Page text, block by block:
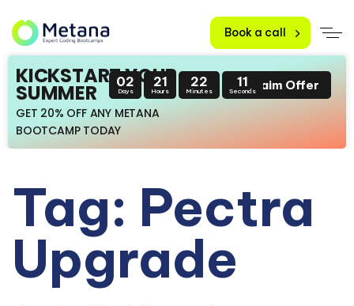
Book a call
KICKSTART YOUR
SUMMER
GET 20% OFF ANY METANA
BOOTCAMP TODAY
02
Days
21
Hours
22
Minutes
10
SecondsClaim Offer
Tag: Pectra
Upgrade